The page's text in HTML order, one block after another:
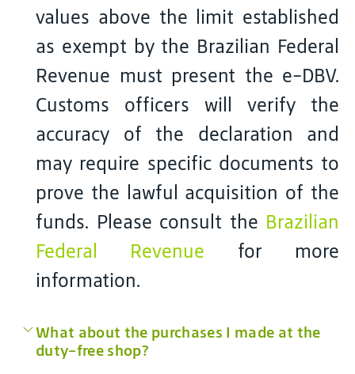
values above the limit established
as exempt by the Brazilian Federal
Revenue must present the e-DBV.
Customs officers will verify the
accuracy of the declaration and
may require specific documents to
prove the lawful acquisition of the
funds. Please consult the Brazilian
Federal Revenue for more
information.
What about the purchases I made at the
duty-free shop?